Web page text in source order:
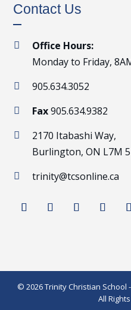
Contact Us

Office Hours:
Monday to Friday,
 905.634.3052
 Fax905.634.9382

2170 Itabashi Way,
Burlington, ON L7M
 trinity@tcsonline.ca
© 2026 Trinity Christian School
All